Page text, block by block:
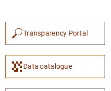
Transparency Portal
Data catalogue